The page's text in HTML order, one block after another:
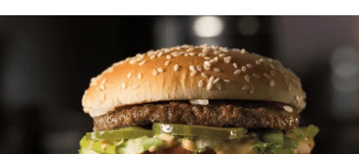
Mind + Body
The Books
The Newsletter